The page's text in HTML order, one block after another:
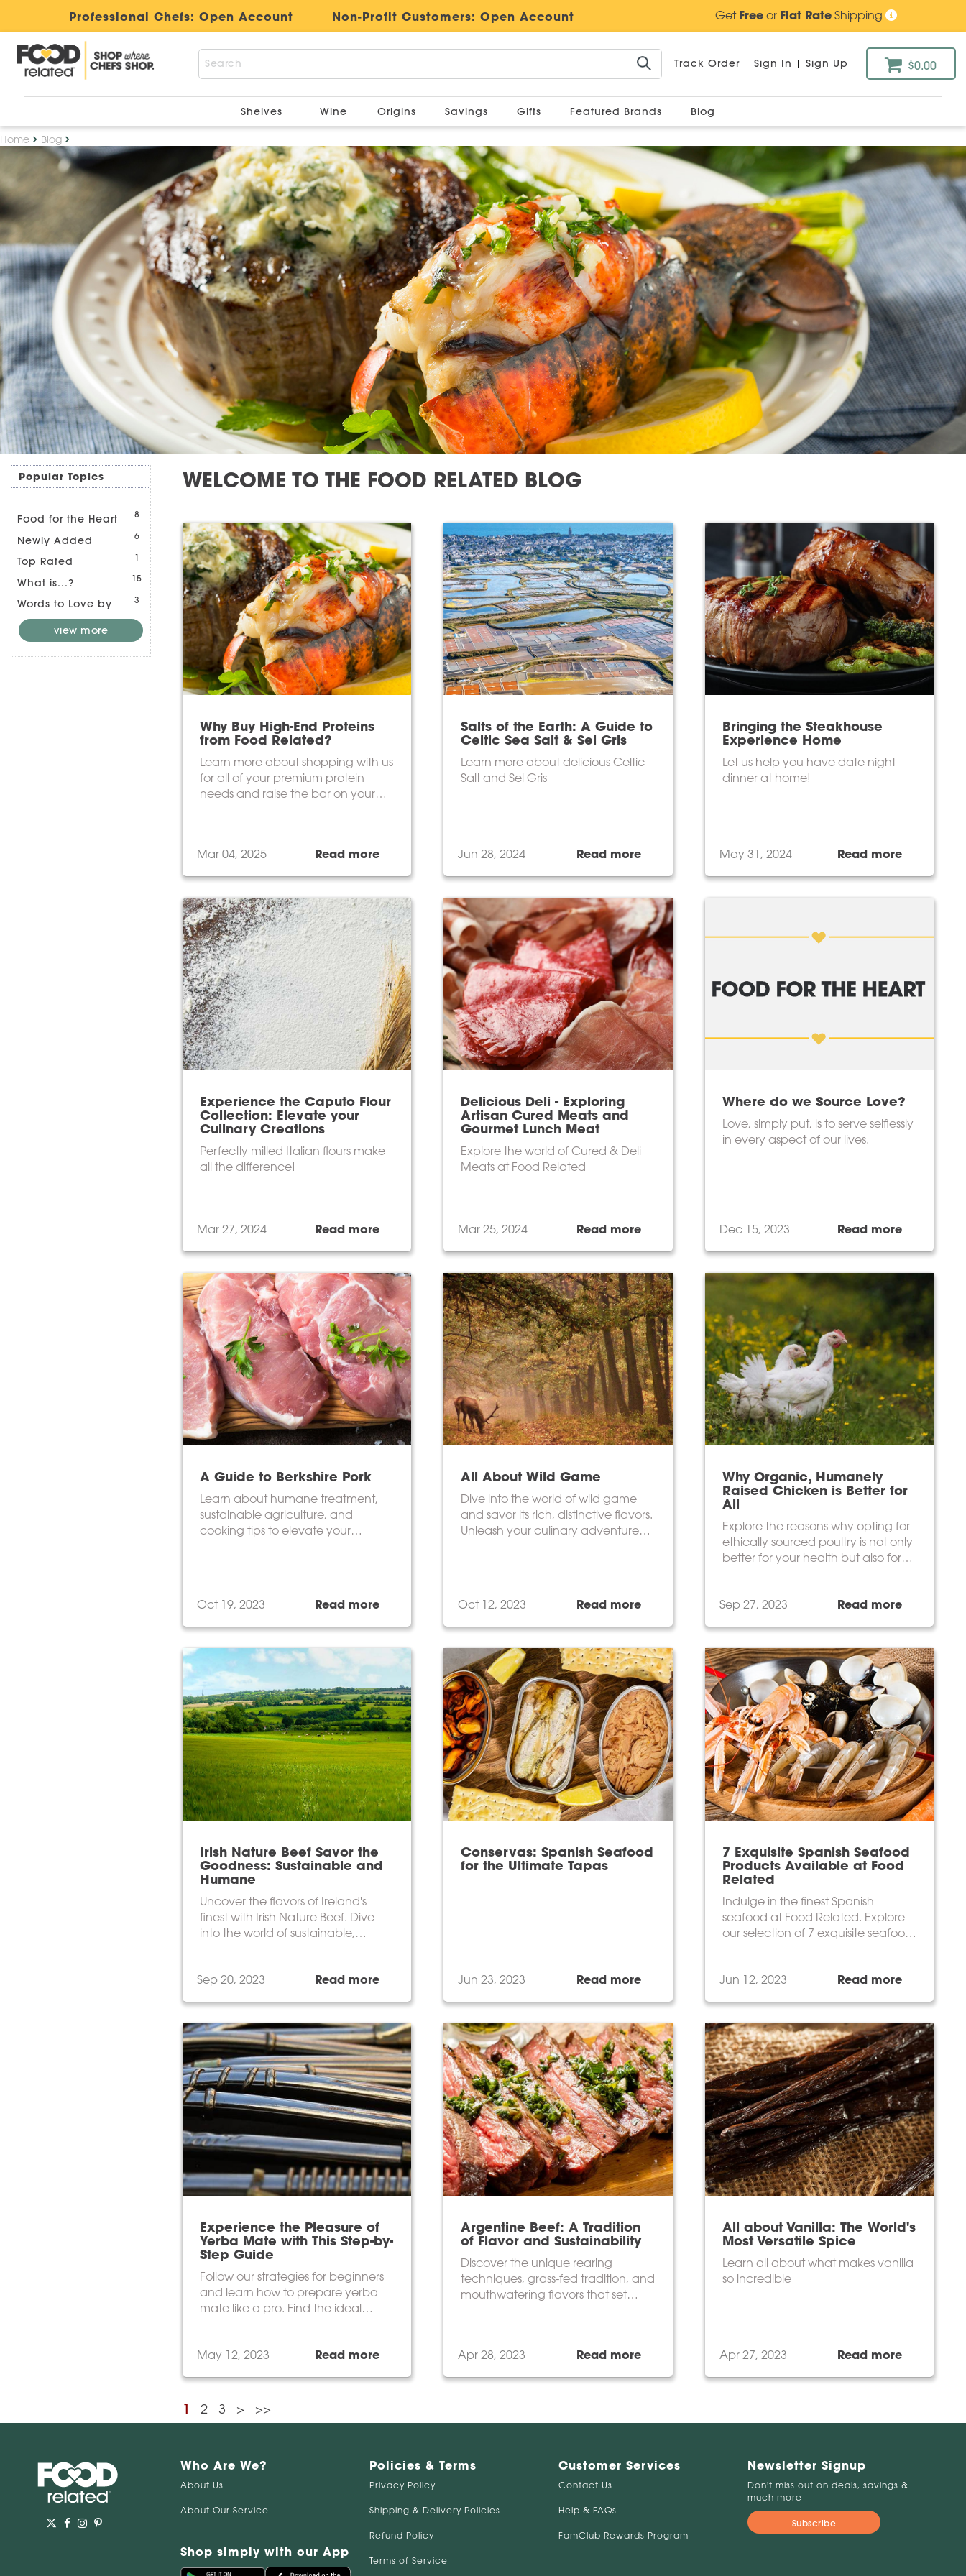
Professional Chefs: Open Account Non-Profit Customers: Open Account GetFreeor Flat RateShipping
Track Order Sign In | Sign Up $0.00
Shelves Wine Origins Savings Gifts Featured Brands
Blog
Home
Blog
Popular Topics
Food for the Heart 8
Newly Added 6
Top Rated 1
What is...? 15
Words to Love by 3
view more
WELCOME TO THE FOOD RELATED BLOG
Why Buy High-End Proteins
from Food Related?
Learn more about shopping with us
for all of your premium protein
needs and raise the bar on your
Mar 04, 2025 Read more
Salts of the Earth: A Guide to
Celtic Sea Salt & Sel Gris
Learn more about delicious Celtic
Salt and Sel Gris
Jun 28, 2024 Read more
Bringing the Steakhouse
Experience Home
Let us help you have date night
dinner at home!
May 31, 2024 Read more
Experience the Caputo Flour
Collection: Elevate your
Culinary Creations
Perfectly milled Italian flours make
all the difference!
Mar 27, 2024 Read more
Delicious Deli - Exploring
Artisan Cured Meats and
Gourmet Lunch Meat
Explore the world of Cured & Deli
Meats at Food Related
Mar 25, 2024 Read more
Where do we Source Love?
Love, simply put, is to serve selflessly
in every aspect of our lives.
Dec 15, 2023 Read more
A Guide to Berkshire Pork
Learn about humane treatment,
sustainable agriculture, and
cooking tips to elevate your
Oct 19, 2023 Read more
All About Wild Game
Dive into the world of wild game
and savor its rich, distinctive flavors.
Unleash your culinary adventure
Oct 12, 2023 Read more
Why Organic, Humanely
Raised Chicken is Better for
All
Explore the reasons why opting for
ethically sourced poultry is not only
better for your health but also for
Sep 27, 2023
Read more
Irish Nature Beef Savor the
Goodness: Sustainable and
Humane
Uncover the flavors of Ireland's
finest with Irish Nature Beef. Dive
into the world of sustainable,
Sep 20, 2023
Read more
Conservas: Spanish Seafood
for the Ultimate Tapas
Jun 23, 2023 Read more
7 Exquisite Spanish Seafood
Products Available at Food
Related
Indulge in the finest Spanish
seafood at Food Related. Explore
our selection of 7 exquisite seafood
Jun 12, 2023
Read more
Experience the Pleasure of
Yerba Mate with This Step-by-
Step Guide
Follow our strategies for beginners
and learn how to prepare yerba
mate like a pro. Find the ideal
May 12, 2023
Read more
Argentine Beef: A Tradition
of Flavor and Sustainability
Discover the unique rearing
techniques, grass-fed tradition, and
mouthwatering flavors that set
Apr 28, 2023 Read more
All about Vanilla: The World's
Most Versatile Spice
Learn all about what makes vanilla
so incredible
Apr 27, 2023 Read more
1 2 3 > >>
Who Are We?
About Us
About Our Service
Shop simply with our App
Policies & Terms
Privacy Policy
Shipping & Delivery Policies
Refund Policy
Terms of Service
Customer Services
Contact Us
Help & FAQs
FamClub Rewards Program
Newsletter Signup
Don't miss out on deals, savings &
much more
Subscribe